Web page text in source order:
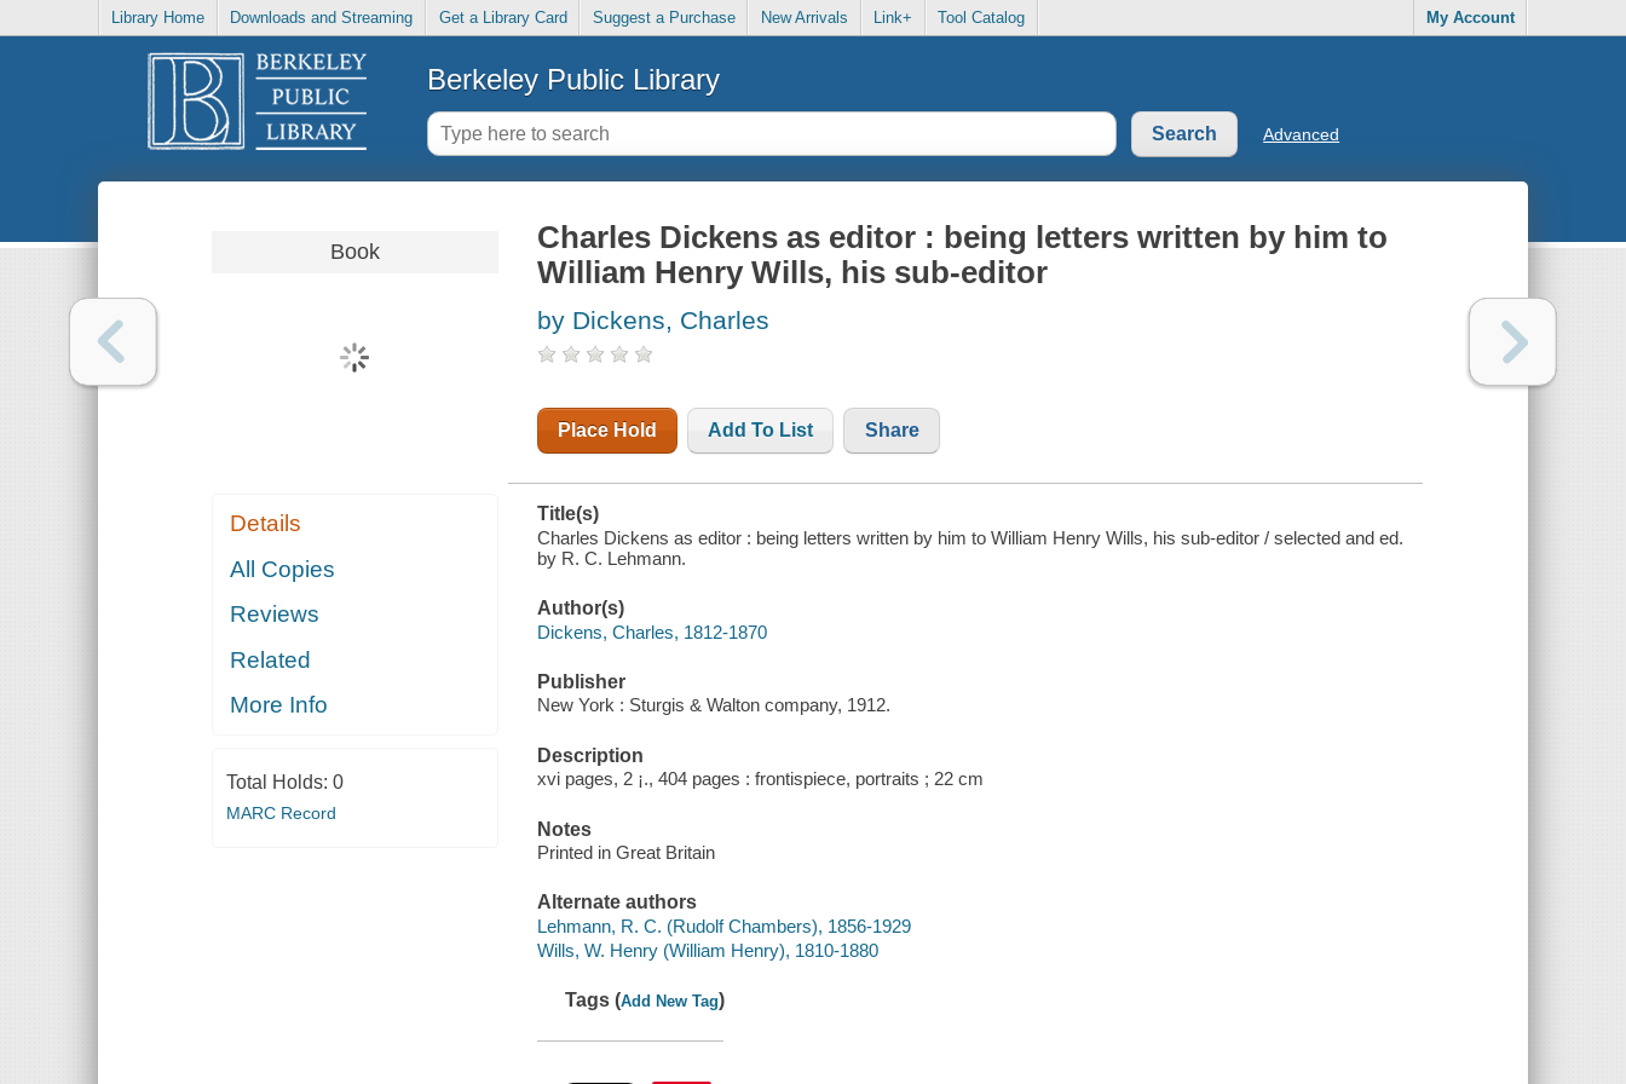
Library Home Downloads and Streaming Get a Library Card Suggest a Purchase New Arrivals Link+ Tool Catalog My Account
Berkeley Public Library
Advanced
Book
Details
All Copies
Reviews
Related
More Info
Total Holds: 0
MARC Record
Charles Dickens as editor : being letters written by him to
William Henry Wills, his sub-editor
by Dickens, Charles
Place Hold Add To List Share
Title(s)
Charles Dickens as editor : being letters written by him to William Henry Wills, his sub-editor / selected and ed.
by R. C. Lehmann.
Author(s)
Dickens, Charles, 1812-1870
Publisher
New York : Sturgis & Walton company, 1912.
Description
xvi pages, 2 ¡., 404 pages : frontispiece, portraits ; 22 cm
Notes
Printed in Great Britain
Alternate authors
Lehmann, R. C. (Rudolf Chambers), 1856-1929
Wills, W. Henry (William Henry), 1810-1880
Tags (Add New Tag)